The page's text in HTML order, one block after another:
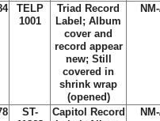
TELP
1001
Triad Record
Label; Album
cover and
record appear
new; Still
covered in
shrink wrap
(opened)
ST-
Capitol Record